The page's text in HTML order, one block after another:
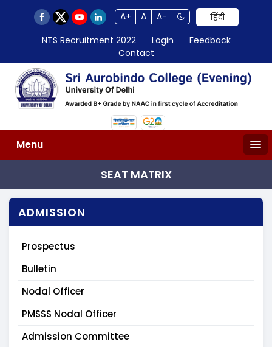
A+ A A-
हिंदी
NTS Recruitment 2022
Login
Feedback
Contact
Menu
SEAT MATRIX
ADMISSION
Prospectus
Bulletin
Nodal Officer
PMSSS Nodal Officer
Admission Committee